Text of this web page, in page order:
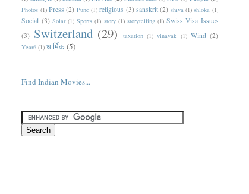
Photos (1) Press (2) Pune (1) religious (3) sanskrit (2) shiva (1) shloka (1)
Social (3) Solar (1) Sports (1) story (1) storytelling (1) Swiss Visa Issues
(3) Switzerland (29) taxation (1) vinayak (1) Wind (2)
Year6 (1) धार्मिक(5)
Find Indian Movies...